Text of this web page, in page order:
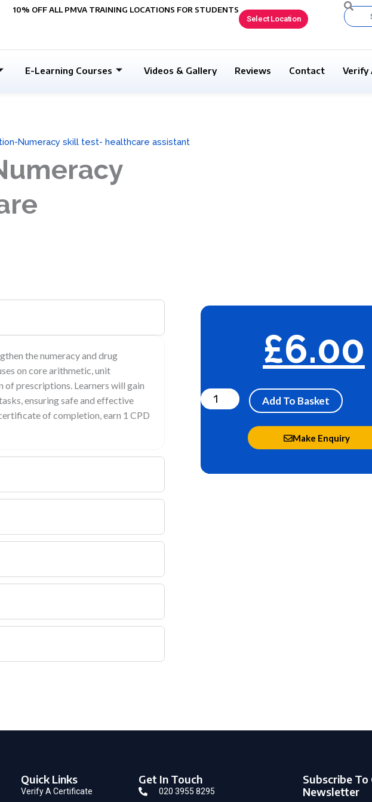
10% OFF ALL PMVA TRAINING LOCATIONS FOR STUDENTS
Select Location
Search
E-Learning Courses Videos & Gallery Reviews Contact Verify
Numeracy skill test- healthcare assistant
the numeracy and drug
on core arithmetic, unit
of prescriptions. Learners will gain
ensuring safe and effective
of completion, earn 1 CPD
£6.00
Calculation-
assistant
Add To Basket
Make Enquiry
Quick Links
Verify A Certificate
Get In Touch
020 3955 8295
Subscribe To
Newsletter